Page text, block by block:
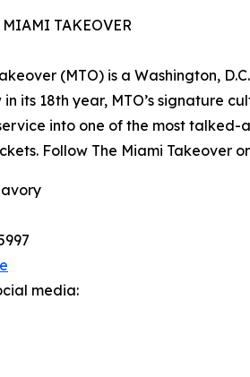
TAKEOVER
(MTO) is a Washington,
in its 18th year, MTO’s signature
into one of the most talked-
Follow The Miami Takeover
media: